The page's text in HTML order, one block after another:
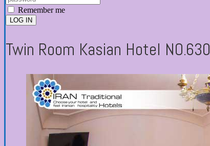
Remember me
LOG IN
Twin Room Kasian Hotel NO.630